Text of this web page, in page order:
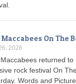
Maccabees On The
2026
returned to
rock festival On
Words and